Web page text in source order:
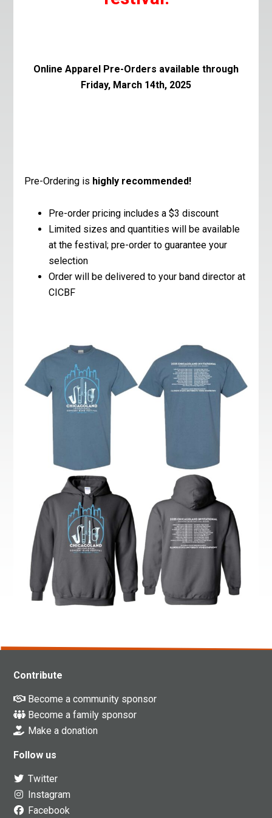
Online Apparel Pre-Orders available through
Friday, March 14th, 2025
Pre-Ordering is highly recommended!
Pre-order pricing includes a $3 discount
Limited sizes and quantities will be available
at the festival; pre-order to guarantee your
selection
Order will be delivered to your band director at
CICBF
Contribute
Become a community sponsor
Become a family sponsor
Make a donation
Follow us
Twitter
Instagram
Facebook